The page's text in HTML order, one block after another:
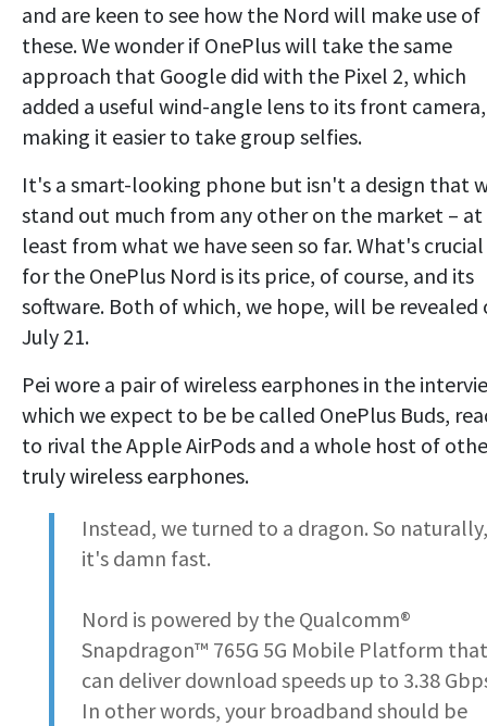
and are keen to see how the Nord will make use of
these. We wonder if OnePlus will take the same
approach that Google did with the Pixel 2, which
added a useful wind-angle lens to its front camera,
making it easier to take group selfies.
It's a smart-looking phone but isn't a design that
stand out much from any other on the market – at
least from what we have seen so far. What's crucial
for the OnePlus Nord is its price, of course, and its
software. Both of which, we hope, will be revealed
July 21.
Pei wore a pair of wireless earphones in the
which we expect to be be called OnePlus Buds,
to rival the Apple AirPods and a whole host of
truly wireless earphones.
Instead, we turned to a dragon. So naturally,
it's damn fast.
Nord is powered by the Qualcomm®️
Snapdragon™️ 765G 5G Mobile Platform that
can deliver download speeds up to 3.38
In other words, your broadband should be